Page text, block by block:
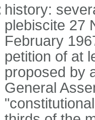
history:
plebiscite 27
February
petition of at
proposed by
General